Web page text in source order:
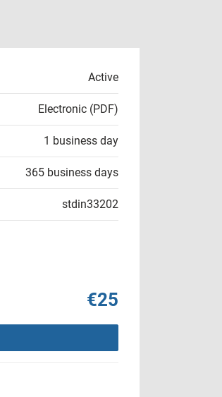
Active
Electronic (PDF)
1 business day
365 business days
stdin33202
€25